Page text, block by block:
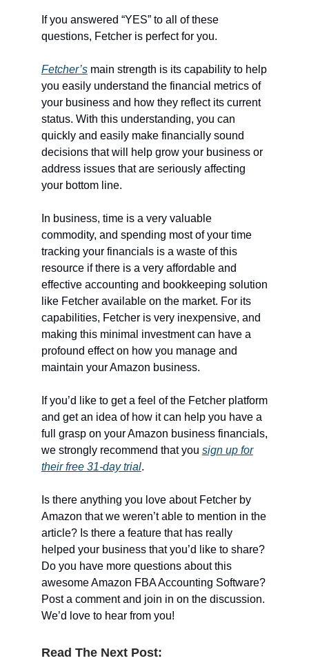
If you answered “YES” to all of these
questions, Fetcher is perfect for you.
Fetcher’smain strength is its capability to help
you easily understand the financial metrics of
your business and how they reflect its current
status. With this understanding, you can
quickly and easily make financially sound
decisions that will help grow your business or
address issues that are seriously affecting
your bottom line.
In business, time is a very valuable
commodity, and spending most of your time
tracking your financials is a waste of this
resource if there is a very affordable and
effective accounting and bookkeeping solution
like Fetcher available on the market. For its
capabilities, Fetcher is very inexpensive, and
making this minimal investment can have a
profound effect on how you manage and
maintain your Amazon business.
If you’d like to get a feel of the Fetcher platform
and get an idea of how it can help you have a
full grasp on your Amazon business financials,
we strongly recommend that you sign up for
their free 31-day trial.
Is there anything you love about Fetcher by
Amazon that we weren’t able to mention in the
article? Is there a feature that has really
helped your business that you’d like to share?
Do you have more questions about this
awesome Amazon FBA Accounting Software?
Post a comment and join in on the discussion.
We’d love to hear from you!
Read The Next Post: